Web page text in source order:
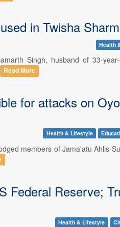
in Twisha
Health
Singh, husband of 33-
Read More
for attacks on
Health & Lifestyle
members of Jama'atu Ahlis-
Federal Reserve;
Health & Lifestyle